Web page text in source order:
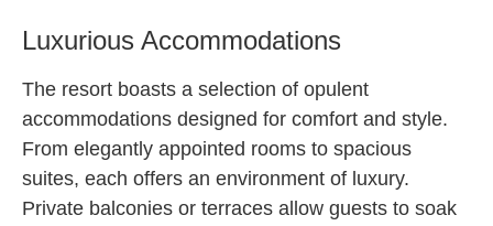
Luxurious Accommodations
The resort boasts a selection of opulent
accommodations designed for comfort and style.
From elegantly appointed rooms to spacious
suites, each offers an environment of luxury.
Private balconies or terraces allow guests to soak